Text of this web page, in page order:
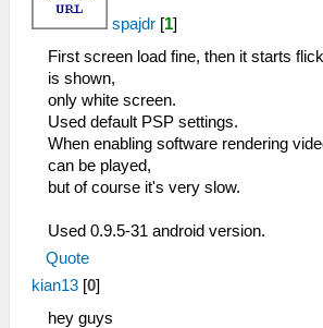
spajdr [1]
First screen load fine, then it starts
is shown,
only white screen.
Used default PSP settings.
When enabling software rendering
can be played,
but of course it's very slow.
Used 0.9.5-31 android version.
Quote
kian13 [0]
hey guys